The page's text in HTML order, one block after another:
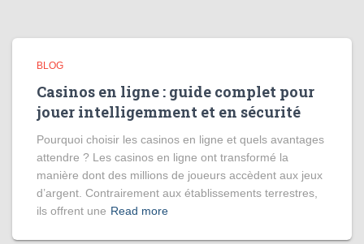
BLOG
Casinos en ligne : guide complet pour
jouer intelligemment et en sécurité
Pourquoi choisir les casinos en ligne et quels avantages
attendre ? Les casinos en ligne ont transformé la
manière dont des millions de joueurs accèdent aux jeux
d’argent. Contrairement aux établissements terrestres,
ils offrent une Read more